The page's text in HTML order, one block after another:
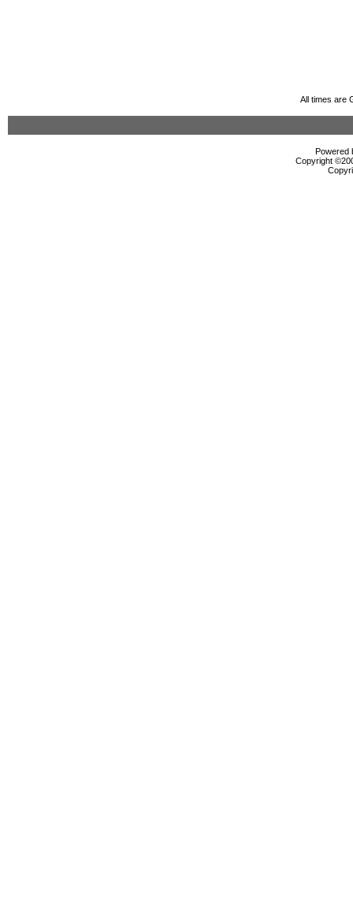
All times are
Powered
Copyright